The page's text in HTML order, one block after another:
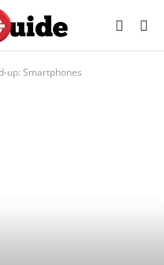
up: Smartphones